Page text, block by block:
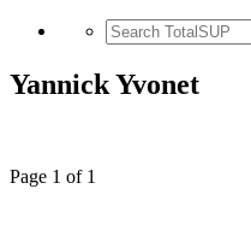
Yannick Yvonet
Page 1 of 1